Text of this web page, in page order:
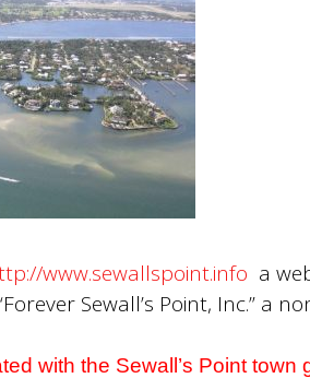
www.sewallspoint.info a
Sewall’s Point, Inc.” a
with the Sewall’s Point town